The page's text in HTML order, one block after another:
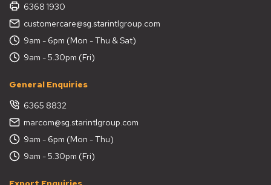
6368 1930
customercare@sg.starintlgroup.com
9am - 6pm (Mon - Thu & Sat)
9am - 5.30pm (Fri)
General Enquiries
6365 8832
marcom@sg.starintlgroup.com
9am - 6pm (Mon - Thu)
9am - 5.30pm (Fri)